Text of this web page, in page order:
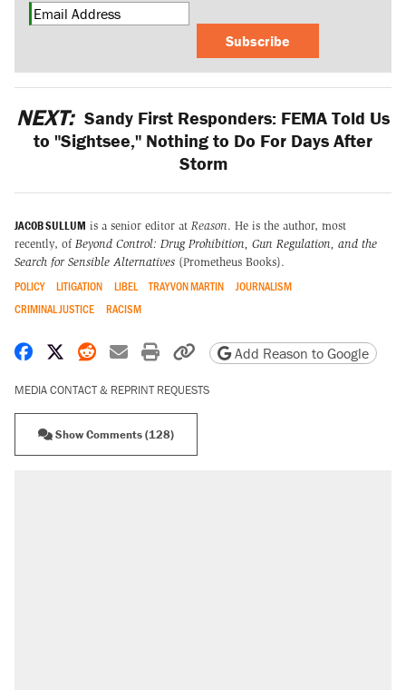
Subscribe
NEXT: Sandy First Responders: FEMA Told Us
to "Sightsee," Nothing to Do For Days After
Storm
JACOB SULLUM is a senior editor at Reason. He is the author, most
recently, of Beyond Control: Drug Prohibition, Gun Regulation, and the
Search for Sensible Alternatives (Prometheus Books).
POLICY LITIGATION LIBEL TRAYVON MARTIN
JOURNALISM
CRIMINAL JUSTICE
RACISM
Share on Facebook
Share on X
Share on Reddit
Share by email
Print friendly version
Copy page URL
Add Reason to Google
MEDIA CONTACT & REPRINT REQUESTS
Show Comments (128)